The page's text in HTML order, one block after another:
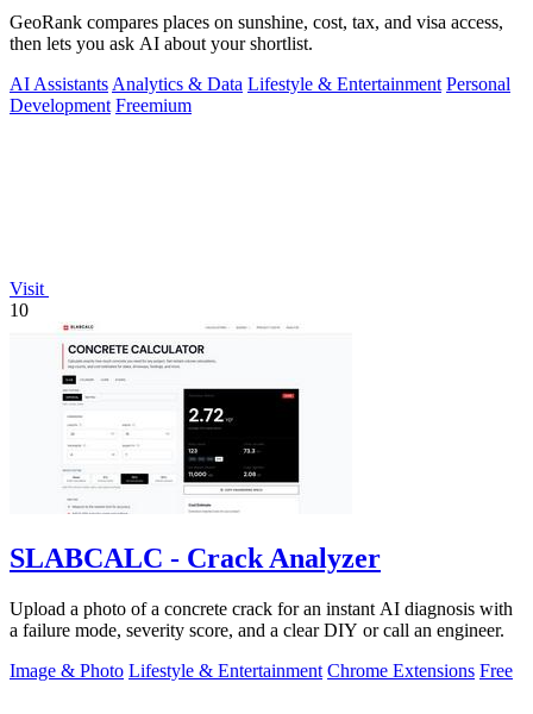
GeoRank compares places on sunshine, cost, tax, and visa access,
then lets you ask AI about your shortlist.
AI Assistants Analytics & Data Lifestyle & Entertainment Personal
Development Freemium
Visit
10
SLABCALC - Crack Analyzer
Upload a photo of a concrete crack for an instant AI diagnosis with
a failure mode, severity score, and a clear DIY or call an engineer.
Image & Photo Lifestyle & Entertainment Chrome Extensions Free